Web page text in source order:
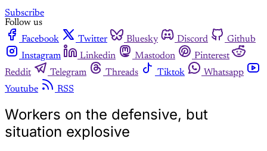
Subscribe
Follow us
Facebook
Twitter Bluesky Discord
Github
Instagram
Linkedin Mastodon
Pinterest
Reddit
Telegram Threads Tiktok
Whatsapp
Youtube
RSS
Workers on the defensive, but
situation explosive